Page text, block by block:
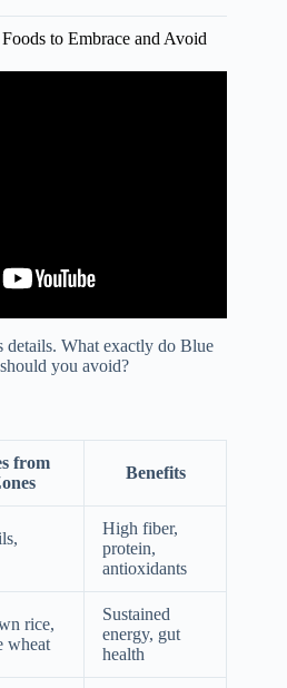
to Embrace and Avoid
details. What exactly do Blue
you avoid?
from
Benefits
High fiber,
protein,
antioxidants
rice,
wheat
Sustained
energy, gut
health